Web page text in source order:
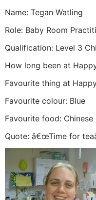
Name: Tegan Watling
Role: Baby Room
Qualification: Level 3
How long been at
Favourite thing at
Favourite colour: Blue
Favourite food: Chinese
Quote: â€œTime for